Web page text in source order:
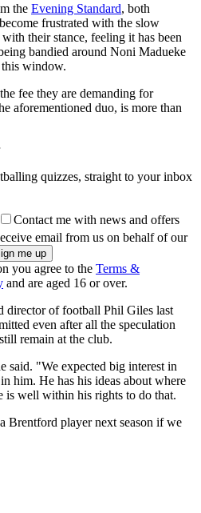
the Evening Standard, both
frustrated with the slow
their stance, feeling it has been
bandied around Noni Madueke
window.
fee they are demanding for
aforementioned duo, is more than
quizzes, straight to your inbox
Contact me with news and offers
email from us on behalf of our
you agree to the Terms &
and are aged 16 or over.
director of football Phil Giles last
even after all the speculation
remain at the club.
said. "We expected big interest in
him. He has his ideas about where
is well within his rights to do that.
Brentford player next season if we